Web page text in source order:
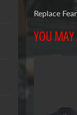
Replace
YOU